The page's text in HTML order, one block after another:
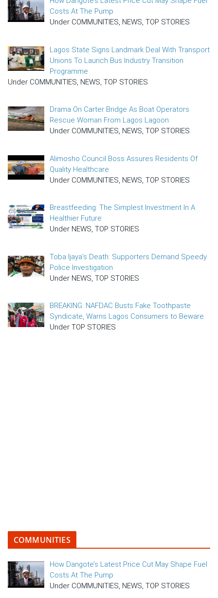
Costs At The Pump
Under COMMUNITIES, NEWS, TOP STORIES
Lagos State Signs Landmark Deal With Transport
Unions To Launch Bus Industry Transition
Programme
Under COMMUNITIES, NEWS, TOP STORIES
Drama On Carter Bridge As Boat Operators
Rescue Woman From Lagos Lagoon
Under COMMUNITIES, NEWS, TOP STORIES
Alimosho Council Boss Assures Residents Of
Quality Healthcare
Under COMMUNITIES, NEWS, TOP STORIES
Breastfeeding: The Simplest Investment In A
Healthier Future
Under NEWS, TOP STORIES
Toba Ijaya’s Death: Supporters Demand Speedy
Police Investigation
Under NEWS, TOP STORIES
BREAKING: NAFDAC Busts Fake Toothpaste
Syndicate, Warns Lagos Consumers to Beware
Under TOP STORIES
COMMUNITIES
How Dangote’s Latest Price Cut May Shape Fuel
Costs At The Pump
Under COMMUNITIES, NEWS, TOP STORIES